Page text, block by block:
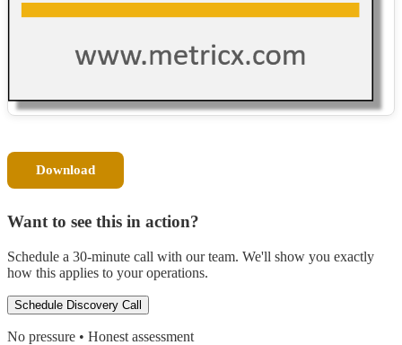
Download
Want to see this in action?
Schedule a 30-minute call with our team. We'll show you exactly
how this applies to your operations.
Schedule Discovery Call
No pressure • Honest assessment